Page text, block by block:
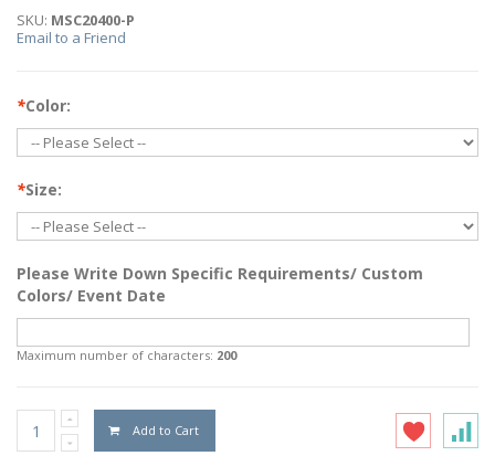
SKU: MSC20400-P
Email to a Friend
*Color:
*Size:
Please Write Down Specific Requirements/ Custom
Colors/ Event Date
Maximum number of characters: 200
Add to Cart